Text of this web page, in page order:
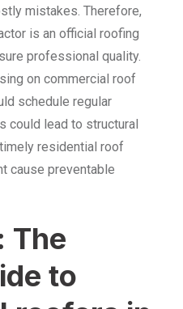
mistakes. Therefore,
is an official roofing
professional quality.
on commercial roof
schedule regular
could lead to structural
residential roof
cause preventable
The
to